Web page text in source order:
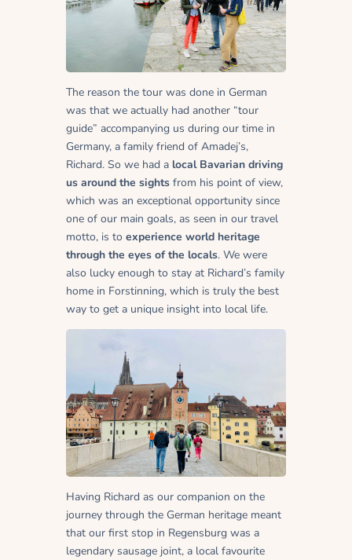
The reason the tour was done in German
was that we actually had another “tour
guide” accompanying us during our time in
Germany, a family friend of Amadej’s,
Richard. So we had a local Bavarian driving
us around the sights from his point of view,
which was an exceptional opportunity since
one of our main goals, as seen in our travel
motto, is to experience world heritage
through the eyes of the locals. We were
also lucky enough to stay at Richard’s family
home in Forstinning, which is truly the best
way to get a unique insight into local life.
Having Richard as our companion on the
journey through the German heritage meant
that our first stop in Regensburg was a
legendary sausage joint, a local favourite